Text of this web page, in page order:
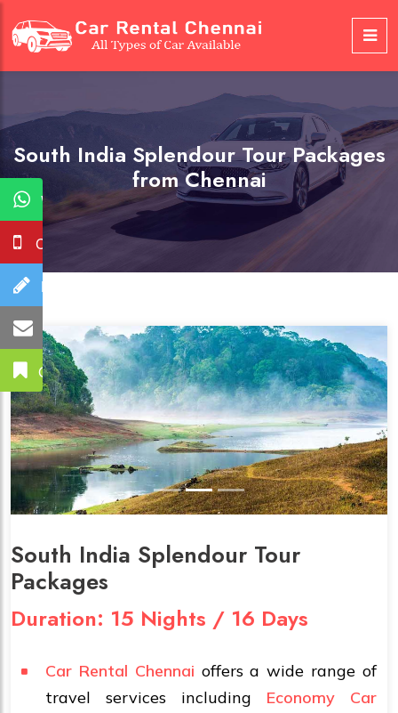
South India Splendour Tour Packages
from Chennai
South India Splendour Tour
Packages
Duration: 15 Nights / 16 Days
Car Rental Chennai offers a wide range of
travel services including Economy Car
WhatsApp
Call Us
Booking
Mail Us
Get A Quote